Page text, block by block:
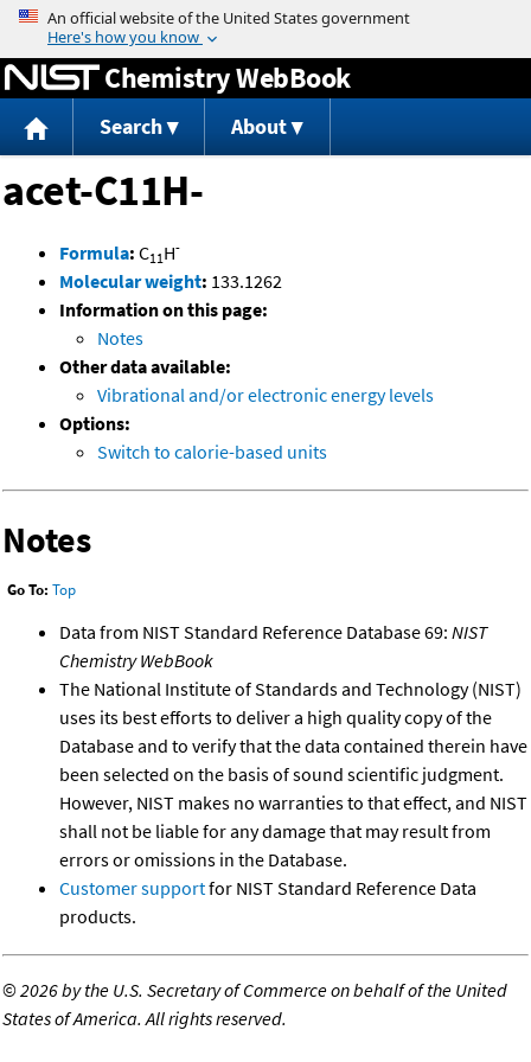
Jump to content
Chemistry WebBook
Search About
acet-C11H-
Formula: C11H-
Molecular weight: 133.1262
Information on this page:
Notes
Other data available:
Vibrational and/or electronic energy levels
Options:
Switch to calorie-based units
Notes
Go To: Top
Data from NIST Standard Reference Database 69: NIST
Chemistry WebBook
The National Institute of Standards and Technology (NIST)
uses its best efforts to deliver a high quality copy of the
Database and to verify that the data contained therein have
been selected on the basis of sound scientific judgment.
However, NIST makes no warranties to that effect, and NIST
shall not be liable for any damage that may result from
errors or omissions in the Database.
Customer supportfor NIST Standard Reference Data
products.
©2026 by the U.S. Secretary of Commerce on behalf of the United
States of America. All rights reserved.